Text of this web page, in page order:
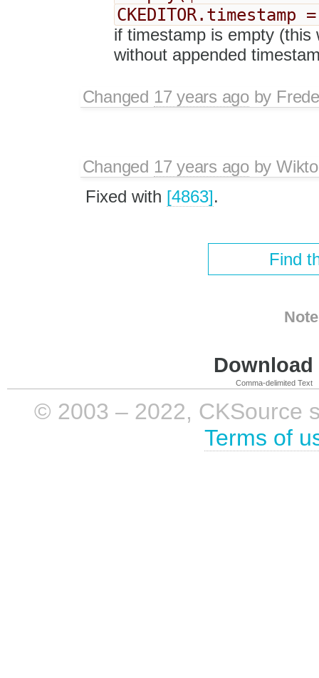
if timestamp is empty (this
without appended
Changed 17 years agoby
Changed 17 years agoby
Fixed with [4863].
Find
Comma-delimited Text
© 2003 – 2022, CKSource
Terms of